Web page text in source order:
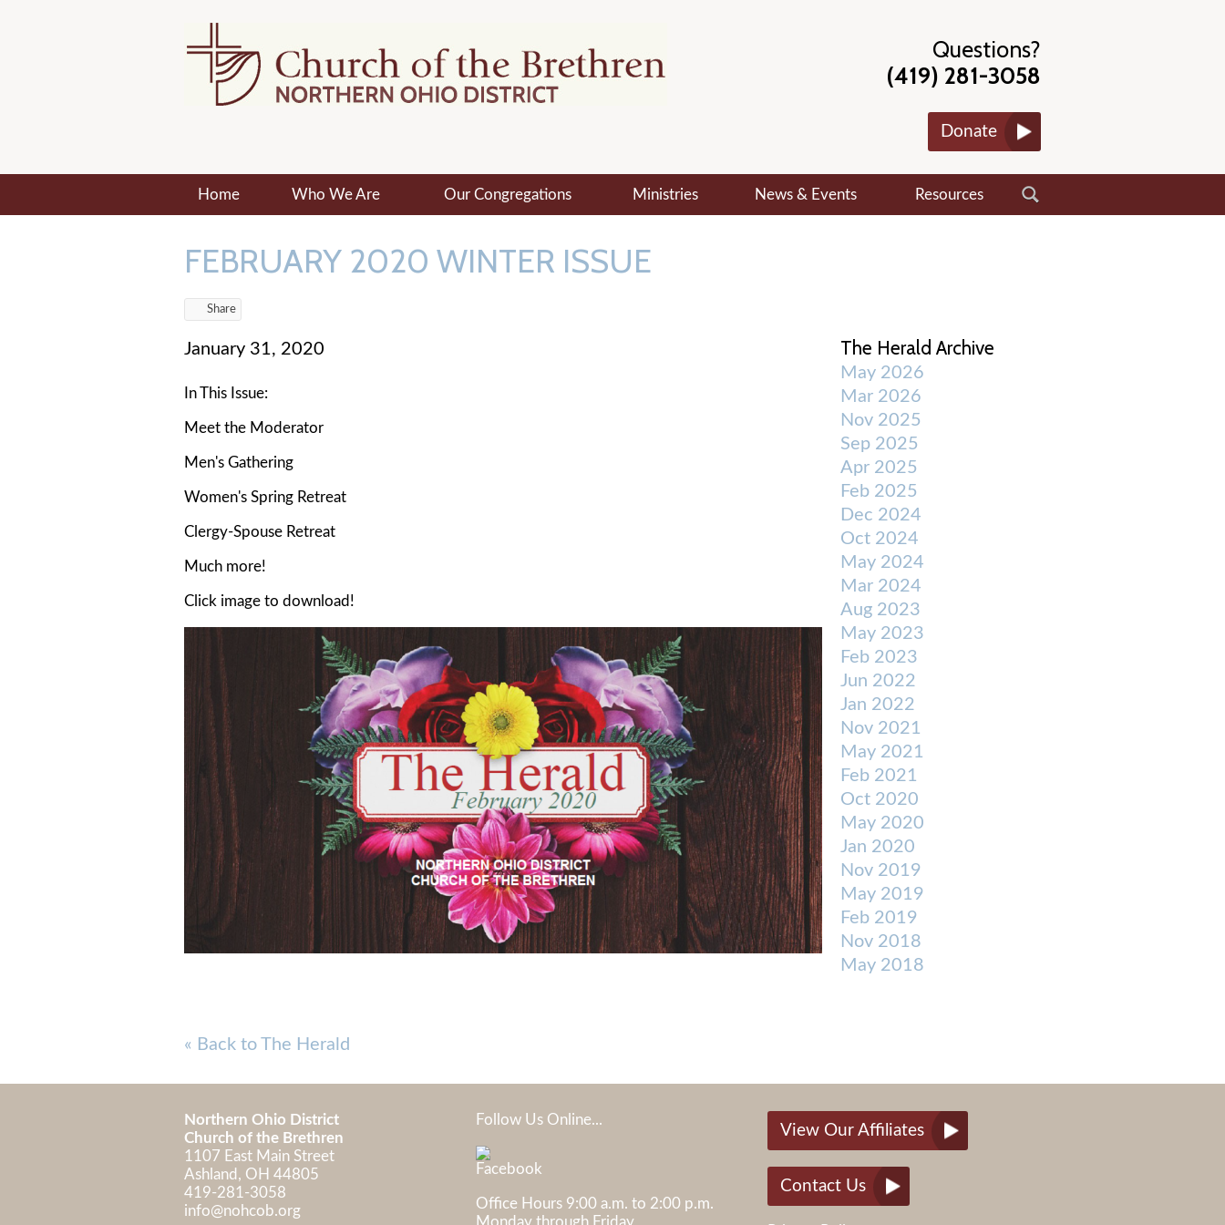
Questions?
(419) 281-3058
Donate
Home Who We Are Our Congregations Ministries News & Events Resources
FEBRUARY 2020 WINTER ISSUE
Share
January 31, 2020
In This Issue:
Meet the Moderator
Men's Gathering
Women's Spring Retreat
Clergy-Spouse Retreat
Much more!
Click image to download!
The Herald Archive
May 2026
Mar 2026
Nov 2025
Sep 2025
Apr 2025
Feb 2025
Dec 2024
Oct 2024
May 2024
Mar 2024
Aug 2023
May 2023
Feb 2023
Jun 2022
Jan 2022
Nov 2021
May 2021
Feb 2021
Oct 2020
May 2020
Jan 2020
Nov 2019
May 2019
Feb 2019
Nov 2018
May 2018
« Back to The Herald
Northern Ohio District
Church of the Brethren
1107 East Main Street
Ashland, OH 44805
419-281-3058
info@nohcob.org
Follow Us Online...
Office Hours 9:00 a.m. to 2:00 p.m.
Monday through Friday
View Our Affiliates
Contact Us